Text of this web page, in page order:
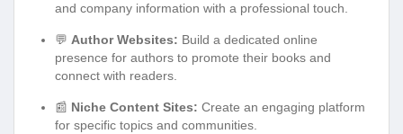
and company information with a professional touch.
💬 Author Websites: Build a dedicated online
presence for authors to promote their books and
connect with readers.
📰 Niche Content Sites: Create an engaging platform
for specific topics and communities.